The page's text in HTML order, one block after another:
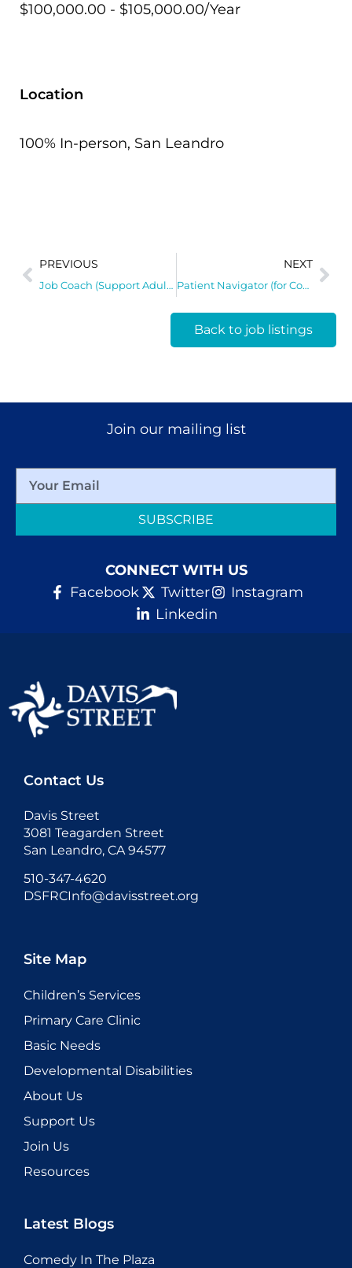
$100,000.00 - $105,000.00/Year
Location
100% In-person, San Leandro
PREVIOUS
Job Coach (Support Adults with Disabilities)
NEXT
Patient Navigator (for Community Clinic Engagement)
Back to job listings
Join our mailing list
SUBSCRIBE
CONNECT WITH US
Facebook
Twitter
Instagram
Linkedin
Contact Us
Davis Street
3081 Teagarden Street
San Leandro, CA 94577
510-347-4620
DSFRCInfo@davisstreet.org
Site Map
Children’s Services
Primary Care Clinic
Basic Needs
Developmental Disabilities
About Us
Support Us
Join Us
Resources
Latest Blogs
Comedy In The Plaza